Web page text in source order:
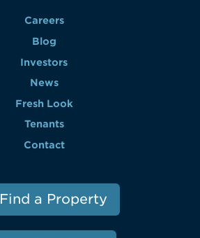
Careers
Blog
Investors
News
Fresh Look
Tenants
Contact
Find a Property